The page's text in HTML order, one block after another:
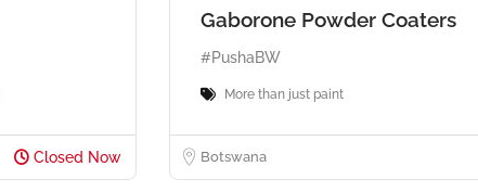
Closed Now
Gaborone Powder Coaters
#PushaBW
More than just paint
Botswana